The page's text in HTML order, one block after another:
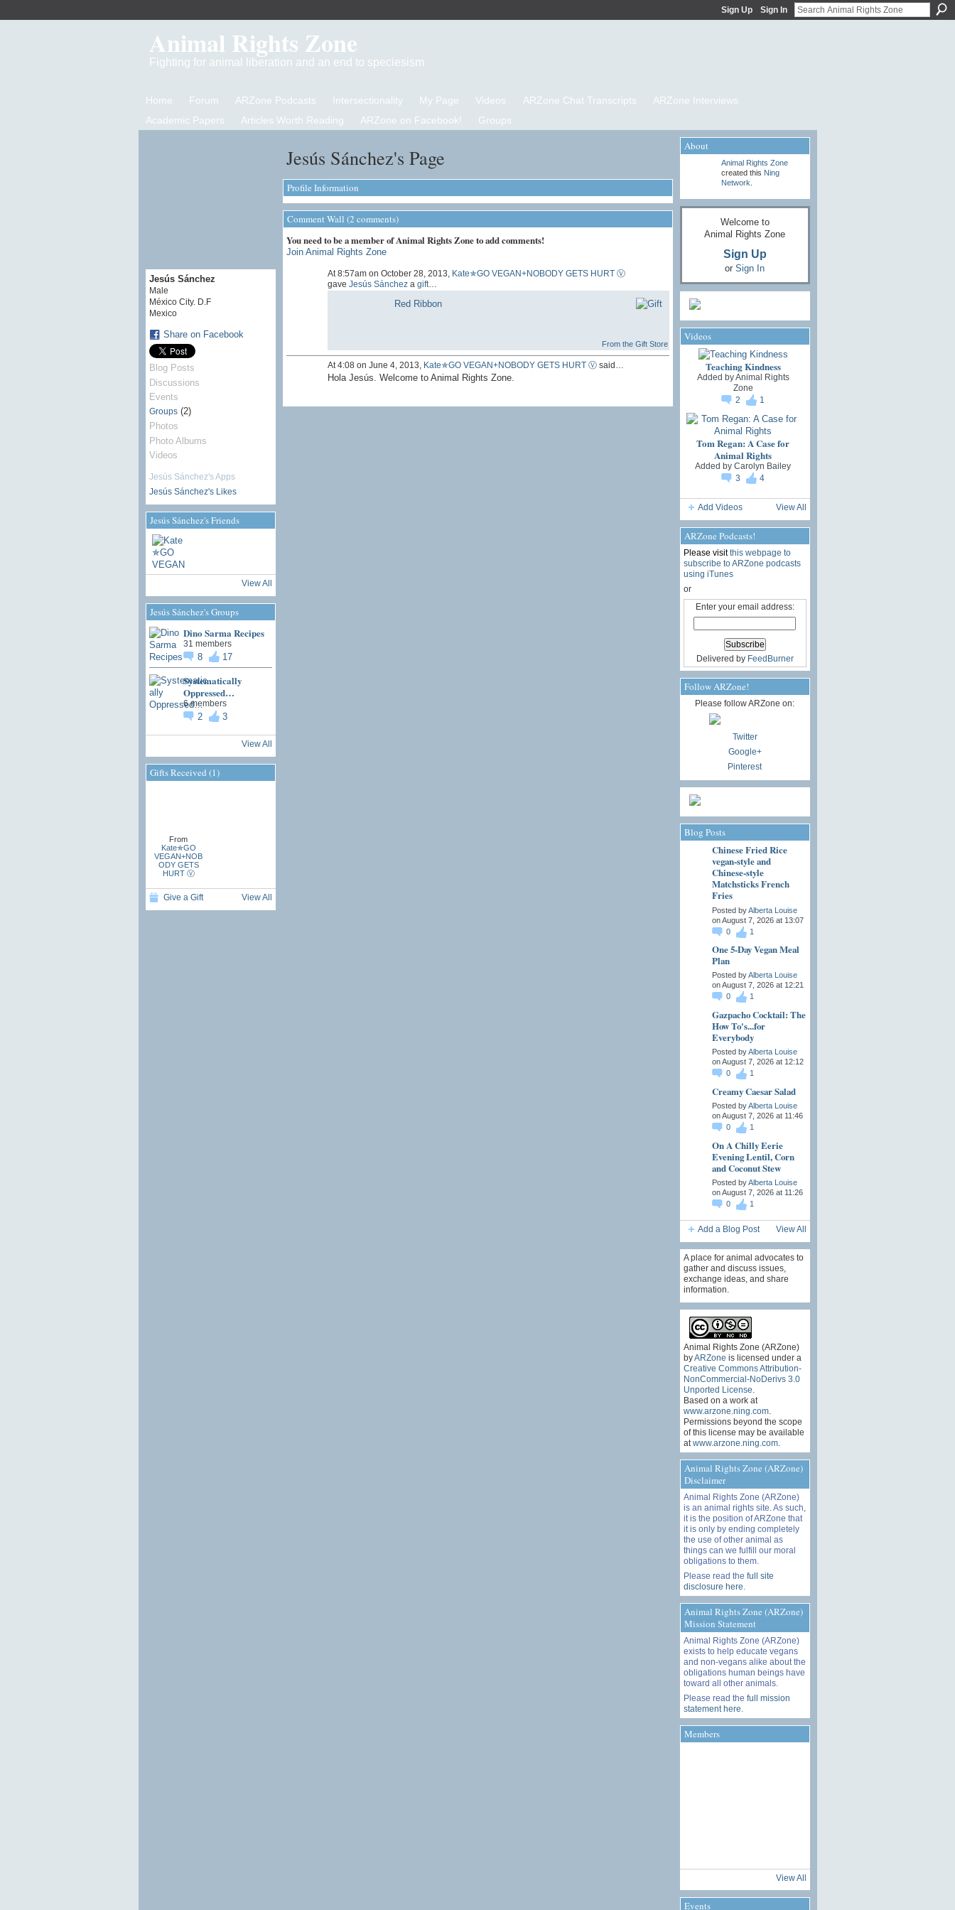
Sign Up Sign In
Animal Rights Zone
Fighting for animal liberation and an end to speciesism
Home Forum ARZone Podcasts Intersectionality My Page Videos ARZone Chat Transcripts
ARZone Interviews
Academic Papers
Articles Worth Reading ARZone on Facebook! Groups
Jesús Sánchez
Male
México City. D.F
Mexico
Share on Facebook
Blog Posts
Discussions
Events
Groups(2)
Photos
Photo Albums
Videos
Jesús Sánchez's Apps
Jesús Sánchez's Likes
Jesús Sánchez's Friends
View All
Jesús Sánchez's Groups
Dino Sarma Recipes
31 members
8 17
Systematically
Oppressed…
6 members
2 3
View All
Gifts Received (1)
From
Kate✯GO
VEGAN+NOB
ODY GETS
HURT Ⓥ
Give a Gift View All
Jesús Sánchez's Page
Profile Information
Comment Wall (2 comments)
You need to be a member of Animal Rights Zone to add comments!
Join Animal Rights Zone
At 8:57am on October 28, 2013, Kate✯GO VEGAN+NOBODY GETS HURT Ⓥ
gave Jesús Sáncheza gift…
Red Ribbon
From the Gift Store
At 4:08 on June 4, 2013, Kate✯GO VEGAN+NOBODY GETS HURT Ⓥsaid…
Hola Jesús. Welcome to Animal Rights Zone.
About
Animal Rights Zone
created this Ning
Network
Welcome to
Animal Rights Zone
Sign Up
or Sign In
Videos
Teaching Kindness
Added byAnimal Rights
Zone
2
1
Tom Regan: A Case for
Animal Rights
Added by Carolyn Bailey
3
4
Add Videos View All
ARZone Podcasts!
Please visitthis webpage to
subscribe to ARZone podcasts
using iTunes
or
Enter your email address:
Delivered by FeedBurner
Follow ARZone!
Please follow ARZone on:
Twitter
Google+
Pinterest
Blog Posts
Chinese Fried Rice
vegan-style and
Chinese-style
Matchsticks French
Fries
Posted byAlberta Louise
on August 7, 2026 at 13:07
0
1
One 5-Day Vegan Meal
Plan
Posted byAlberta Louise
on August 7, 2026 at 12:21
0
1
Gazpacho Cocktail: The
How To's...for
Everybody
Posted byAlberta Louise
on August 7, 2026 at 12:12
0
1
Creamy Caesar Salad
Posted byAlberta Louise
on August 7, 2026 at 11:46
0
1
On A Chilly Eerie
Evening Lentil, Corn
and Coconut Stew
Posted byAlberta Louise
on August 7, 2026 at 11:26
0
1
Add a Blog Post View All
A place for animal advocates to
gather and discuss issues,
exchange ideas, and share
information.
Animal Rights Zone (ARZone)
byARZone is licensed under a
Creative Commons Attribution-
NonCommercial-NoDerivs 3.0
Unported License
Based on a work at
www.arzone.ning.com.
Permissions beyond the scope
of this license may be available
at www.arzone.ning.com.
Animal Rights Zone (ARZone)
Disclaimer
Animal Rights Zone (ARZone)
is an animal rights site. As such,
it is the position of ARZone that
it is only by ending completely
the use of other animal as
things can we fulfill our moral
obligations to them.
Please read the full site
disclosure here
Animal Rights Zone (ARZone)
Mission Statement
Animal Rights Zone (ARZone)
exists to help educate vegans
and non-vegans alike about the
obligations human beings have
toward all other animals.
Please read the full mission
statement here
Members
View All
Events